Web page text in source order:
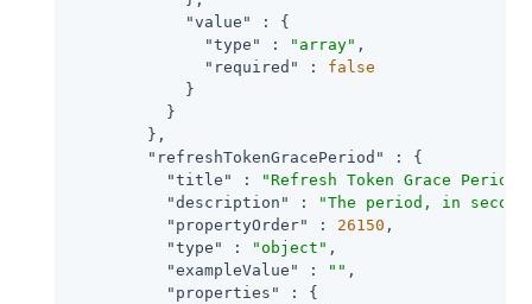
"value"
: {
"type"
: "array" ,
"required"
: false
            }
          }
        },
"refreshTokenGracePeriod"
: {
"title"
:
"Refresh Token Grace Period
"description"
:
"The period, in
"propertyOrder"
: 26150 ,
"type"
: "object" ,
"exampleValue"
: "" ,
"properties"
: {